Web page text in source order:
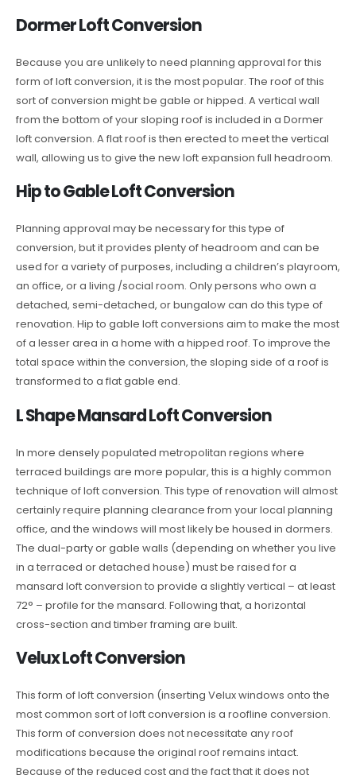
Dormer Loft Conversion
Because you are unlikely to need planning approval for this
form of loft conversion, it is the most popular. The roof of this
sort of conversion might be gable or hipped. A vertical wall
from the bottom of your sloping roof is included in a Dormer
loft conversion. A flat roof is then erected to meet the vertical
wall, allowing us to give the new loft expansion full headroom.
Hip to Gable Loft Conversion
Planning approval may be necessary for this type of
conversion, but it provides plenty of headroom and can be
used for a variety of purposes, including a children’s playroom,
an office, or a living /social room. Only persons who own a
detached, semi-detached, or bungalow can do this type of
renovation. Hip to gable loft conversions aim to make the most
of a lesser area in a home with a hipped roof. To improve the
total space within the conversion, the sloping side of a roof is
transformed to a flat gable end.
L Shape Mansard Loft Conversion
In more densely populated metropolitan regions where
terraced buildings are more popular, this is a highly common
technique of loft conversion. This type of renovation will almost
certainly require planning clearance from your local planning
office, and the windows will most likely be housed in dormers.
The dual-party or gable walls (depending on whether you live
in a terraced or detached house) must be raised for a
mansard loft conversion to provide a slightly vertical – at least
72° – profile for the mansard. Following that, a horizontal
cross-section and timber framing are built.
Velux Loft Conversion
This form of loft conversion (inserting Velux windows onto the
most common sort of loft conversion is a roofline conversion.
This form of conversion does not necessitate any roof
modifications because the original roof remains intact.
Because of the reduced cost and the fact that it does not